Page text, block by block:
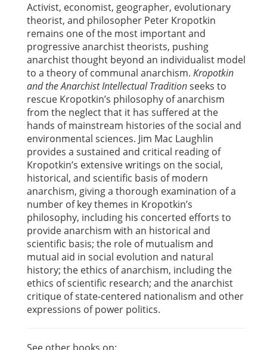
Activist, economist, geographer, evolutionary
theorist, and philosopher Peter Kropotkin
remains one of the most important and
progressive anarchist theorists, pushing
anarchist thought beyond an individualist model
to a theory of communal anarchism. Kropotkin
and the Anarchist Intellectual Traditionseeks to
rescue Kropotkin’s philosophy of anarchism
from the neglect that it has suffered at the
hands of mainstream histories of the social and
environmental sciences. Jim Mac Laughlin
provides a sustained and critical reading of
Kropotkin’s extensive writings on the social,
historical, and scientific basis of modern
anarchism, giving a thorough examination of a
number of key themes in Kropotkin’s
philosophy, including his concerted efforts to
provide anarchism with an historical and
scientific basis; the role of mutualism and
mutual aid in social evolution and natural
history; the ethics of anarchism, including the
ethics of scientific research; and the anarchist
critique of state-centered nationalism and other
expressions of power politics.